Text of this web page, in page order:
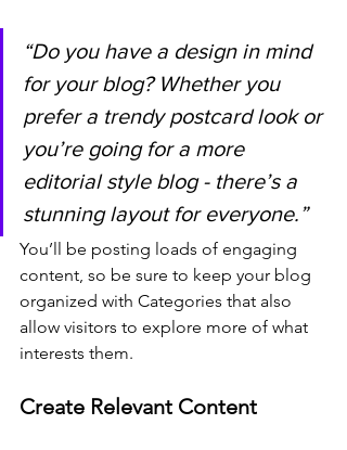
“Do you have a design in mind
for your blog? Whether you
prefer a trendy postcard look or
you’re going for a more
editorial style blog - there’s a
stunning layout for everyone.”
You’ll be posting loads of engaging
content, so be sure to keep your blog
organized with Categories that also
allow visitors to explore more of what
interests them.
Create Relevant Content